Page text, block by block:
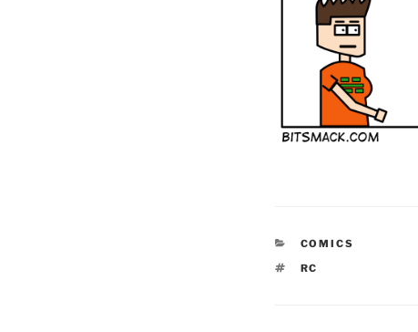
CATEGORIES
COMICS
TAGS
RC